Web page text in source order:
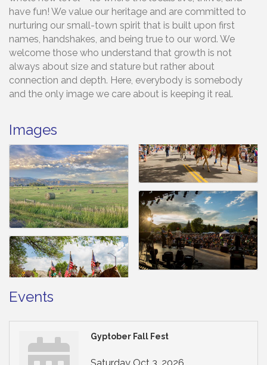
have fun! We value our heritage and are committed to
nurturing our small-town spirit that is built upon first
names, handshakes, and being true to our word. We
welcome those who understand that growth is not
always about size and stature but rather about
connection and depth. Here, everybody is somebody
and the only image we care about is keeping it real.
Images
Events
Gyptober Fall Fest